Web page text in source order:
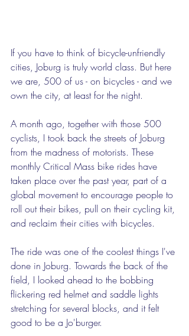
If you have to think of bicycle-unfriendly
cities, Joburg is truly world class. But here
we are, 500 of us - on bicycles - and we
own the city, at least for the night.
A month ago, together with those 500
cyclists, I took back the streets of Joburg
from the madness of motorists. These
monthly Critical Mass bike rides have
taken place over the past year, part of a
global movement to encourage people to
roll out their bikes, pull on their cycling kit,
and reclaim their cities with bicycles.
The ride was one of the coolest things I've
done in Joburg. Towards the back of the
field, I looked ahead to the bobbing
flickering red helmet and saddle lights
stretching for several blocks, and it felt
good to be a Jo'burger.